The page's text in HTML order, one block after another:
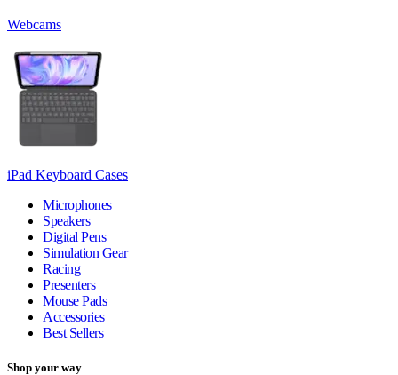
Webcams
iPad Keyboard Cases
Microphones
Speakers
Digital Pens
Simulation Gear
Racing
Presenters
Mouse Pads
Accessories
Best Sellers
Shop your way